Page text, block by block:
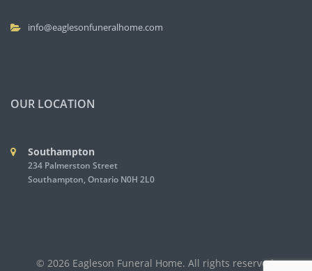
info@eaglesonfuneralhome.com
OUR LOCATION
Southampton
234 Palmerston Street
Southampton, Ontario N0H 2L0
© 2026 Eagleson Funeral Home. All rights reserved.